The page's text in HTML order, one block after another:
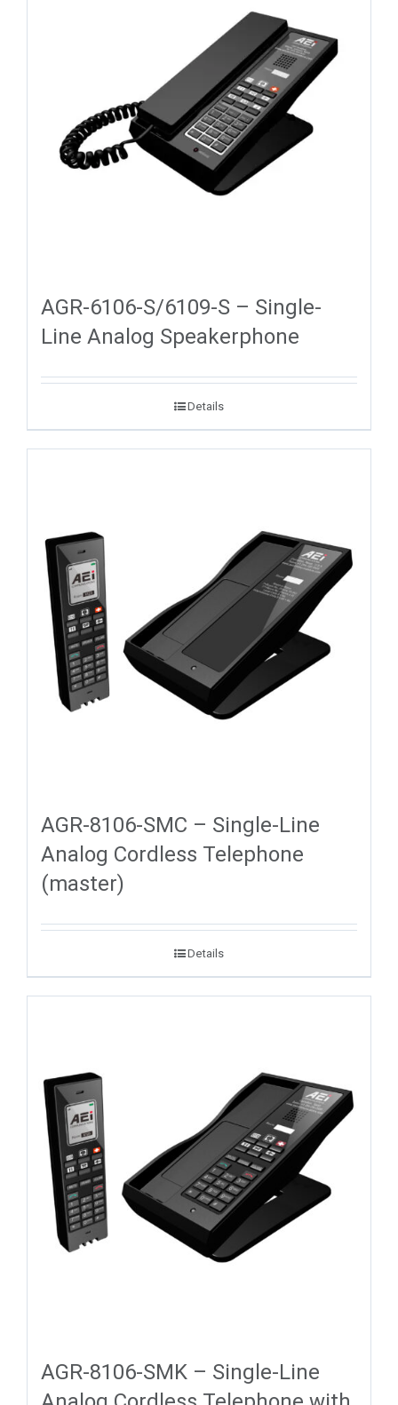
AGR-6106-S/6109-S – Single-
Line Analog Speakerphone
Details
AGR-8106-SMC – Single-Line
Analog Cordless Telephone
(master)
Details
AGR-8106-SMK – Single-Line